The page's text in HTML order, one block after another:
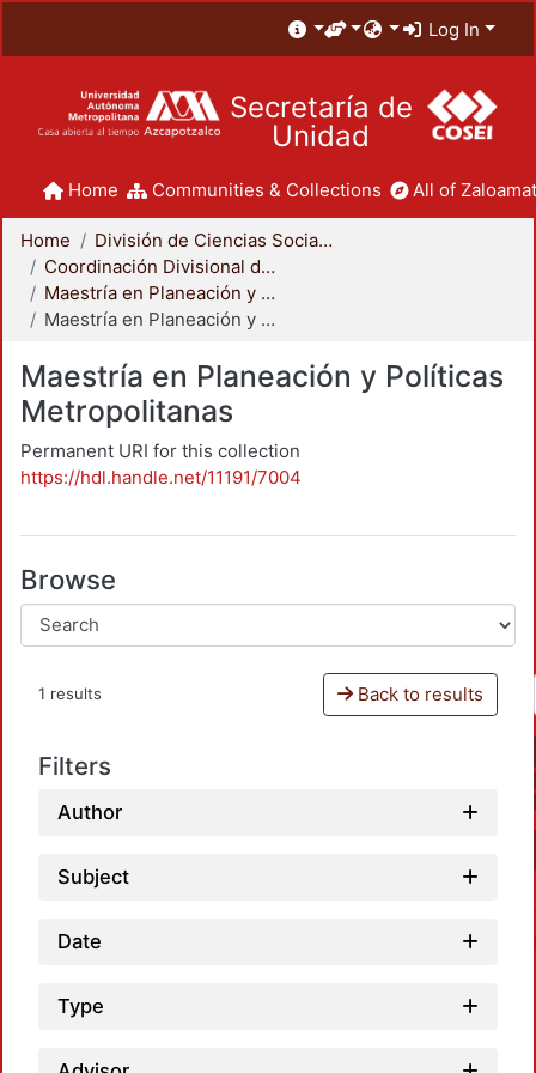
Log In
Secretaría de
Unidad
Home Communities & Collections All of
Home
División de Ciencias Sociales y Humanidades
Coordinación Divisional de Posgrado
Maestría en Planeación y Políticas Metropolitanas
Maestría en Planeación y Políticas Metropolitanas
Maestría en Planeación y Políticas
Metropolitanas
Permanent URI for this collection
https://hdl.handle.net/11191/7004
Browse
1 results Back to results
Filters
Author
Subject
Date
Type